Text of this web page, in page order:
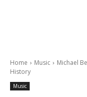
Home Music
Michael
History
Music